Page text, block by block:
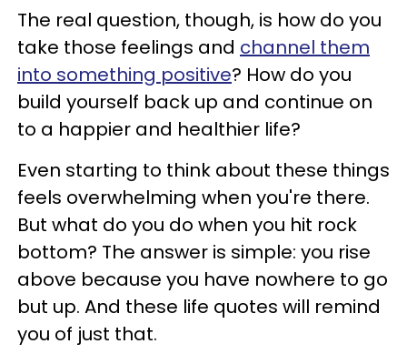
The real question, though, is how do you
take those feelings and channel them
into something positive? How do you
build yourself back up and continue on
to a happier and healthier life?
Even starting to think about these things
feels overwhelming when you're there.
But what do you do when you hit rock
bottom? The answer is simple: you rise
above because you have nowhere to go
but up. And these life quotes will remind
you of just that.